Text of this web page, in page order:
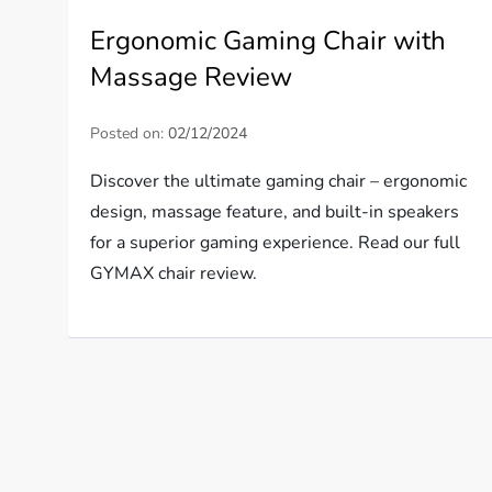
Ergonomic Gaming Chair with
Massage Review
Posted on:02/12/2024
Discover the ultimate gaming chair – ergonomic
design, massage feature, and built-in speakers
for a superior gaming experience. Read our full
GYMAX chair review.